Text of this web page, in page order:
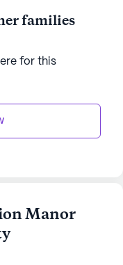
families
for this
Manor